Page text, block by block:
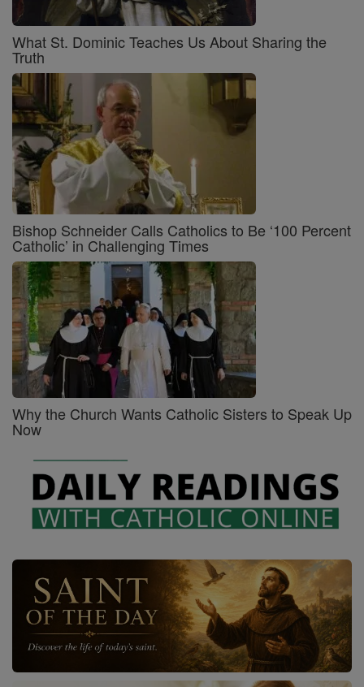
What St. Dominic Teaches Us About Sharing the
Truth
Bishop Schneider Calls Catholics to Be ‘100 Percent
Catholic’ in Challenging Times
Why the Church Wants Catholic Sisters to Speak Up
Now